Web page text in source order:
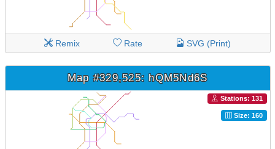
Remix Rate SVG (Print)
Map #329,525: hQM5Nd6S
Stations: 131
Size: 160